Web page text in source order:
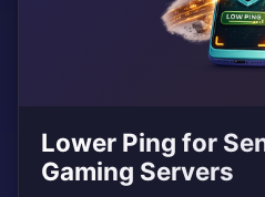
Lower Ping for
Gaming Servers